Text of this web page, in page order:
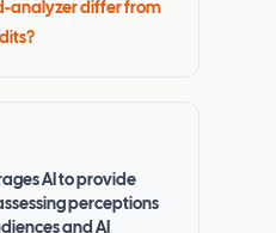
analyzer differ from
AI to provide
perceptions
and AI